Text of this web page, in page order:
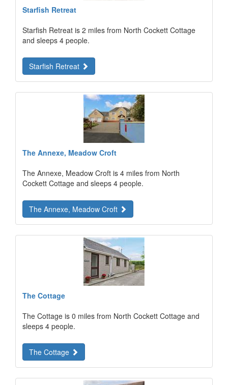
Starfish Retreat
Starfish Retreat is 2 miles from North Cockett Cottage
and sleeps 4 people.
Starfish Retreat
The Annexe, Meadow Croft
The Annexe, Meadow Croft is 4 miles from North
Cockett Cottage and sleeps 4 people.
The Annexe, Meadow Croft
The Cottage
The Cottage is 0 miles from North Cockett Cottage and
sleeps 4 people.
The Cottage